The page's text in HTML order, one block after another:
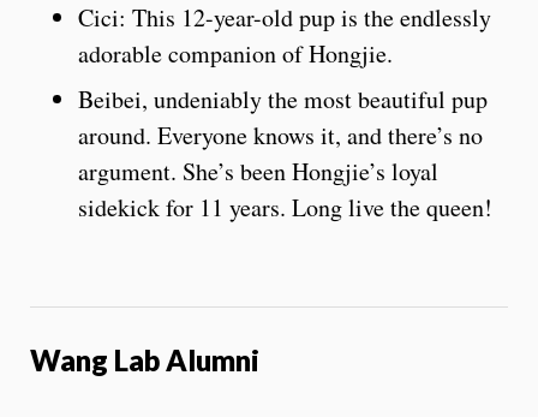
Cici: This 12-year-old pup is the endlessly
adorable companion of Hongjie.
Beibei, undeniably the most beautiful pup
around. Everyone knows it, and there’s no
argument. She’s been Hongjie’s loyal
sidekick for 11 years. Long live the queen!
Wang Lab Alumni